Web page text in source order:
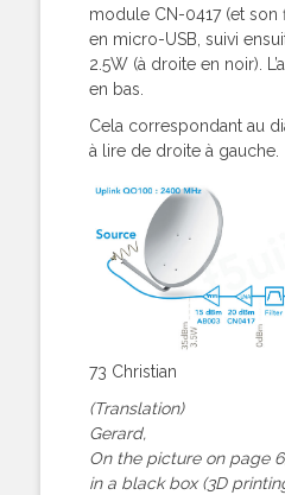
module CN-0417 (et
en micro-USB, suivi
2.5W (à droite en noir).
en bas.
Cela correspondant au
à lire de droite à gauche.
73 Christian
(Translation)
Gerard,
On the picture on page
in a black box (3D